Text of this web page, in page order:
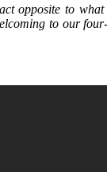
opposite to
to our